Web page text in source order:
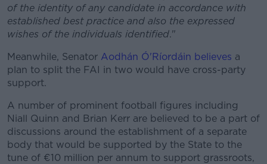
of the identity of any candidate in accordance with
established best practice and also the expressed
wishes of the individuals identified."
Meanwhile, Senator Aodhán Ó'Ríordáin believes a
plan to split the FAI in two would have cross-party
support.
A number of prominent football figures including
Niall Quinn and Brian Kerr are believed to be a part of
discussions around the establishment of a separate
body that would be supported by the State to the
tune of €10 million per annum to support grassroots,